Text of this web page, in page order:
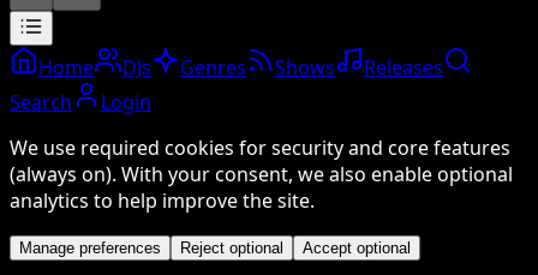
Home DJs Genres Shows
Releases
Search
Login
We use required cookies for security and core features
(always on). With your consent, we also enable optional
analytics to help improve the site.
Manage preferences Reject optional Accept optional